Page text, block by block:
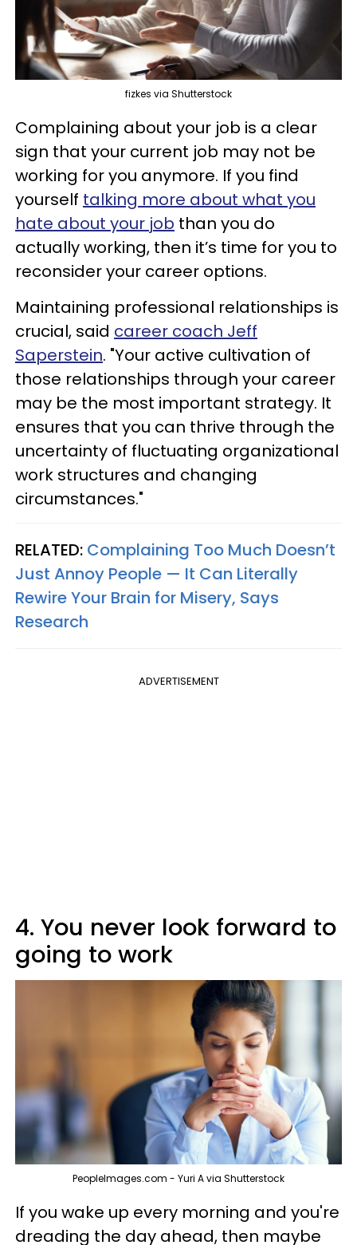
fizkes via Shutterstock
Complaining about your job is a clear
sign that your current job may not be
working for you anymore. If you find
yourself talking more about what you
hate about your job than you do
actually working, then it’s time for you to
reconsider your career options.
Maintaining professional relationships is
crucial, said career coach Jeff
Saperstein. "Your active cultivation of
those relationships through your career
may be the most important strategy. It
ensures that you can thrive through the
uncertainty of fluctuating organizational
work structures and changing
circumstances."
RELATED: Complaining Too Much Doesn’t
Just Annoy People — It Can Literally
Rewire Your Brain for Misery, Says
Research
ADVERTISEMENT
4. You never look forward to
going to work
PeopleImages.com - Yuri A via Shutterstock
If you wake up every morning and you're
dreading the day ahead, then maybe